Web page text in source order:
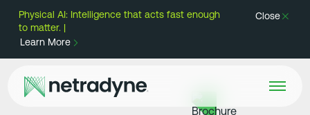
Physical AI: Intelligence that acts fast enough
to matter. |
Learn More
Close